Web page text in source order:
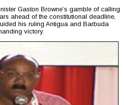
Gaston Browne’s gamble of calling
ahead of the constitutional deadline,
his ruling Antigua and Barbuda
victory.